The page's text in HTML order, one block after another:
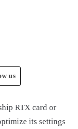
us
RTX card or
its settings